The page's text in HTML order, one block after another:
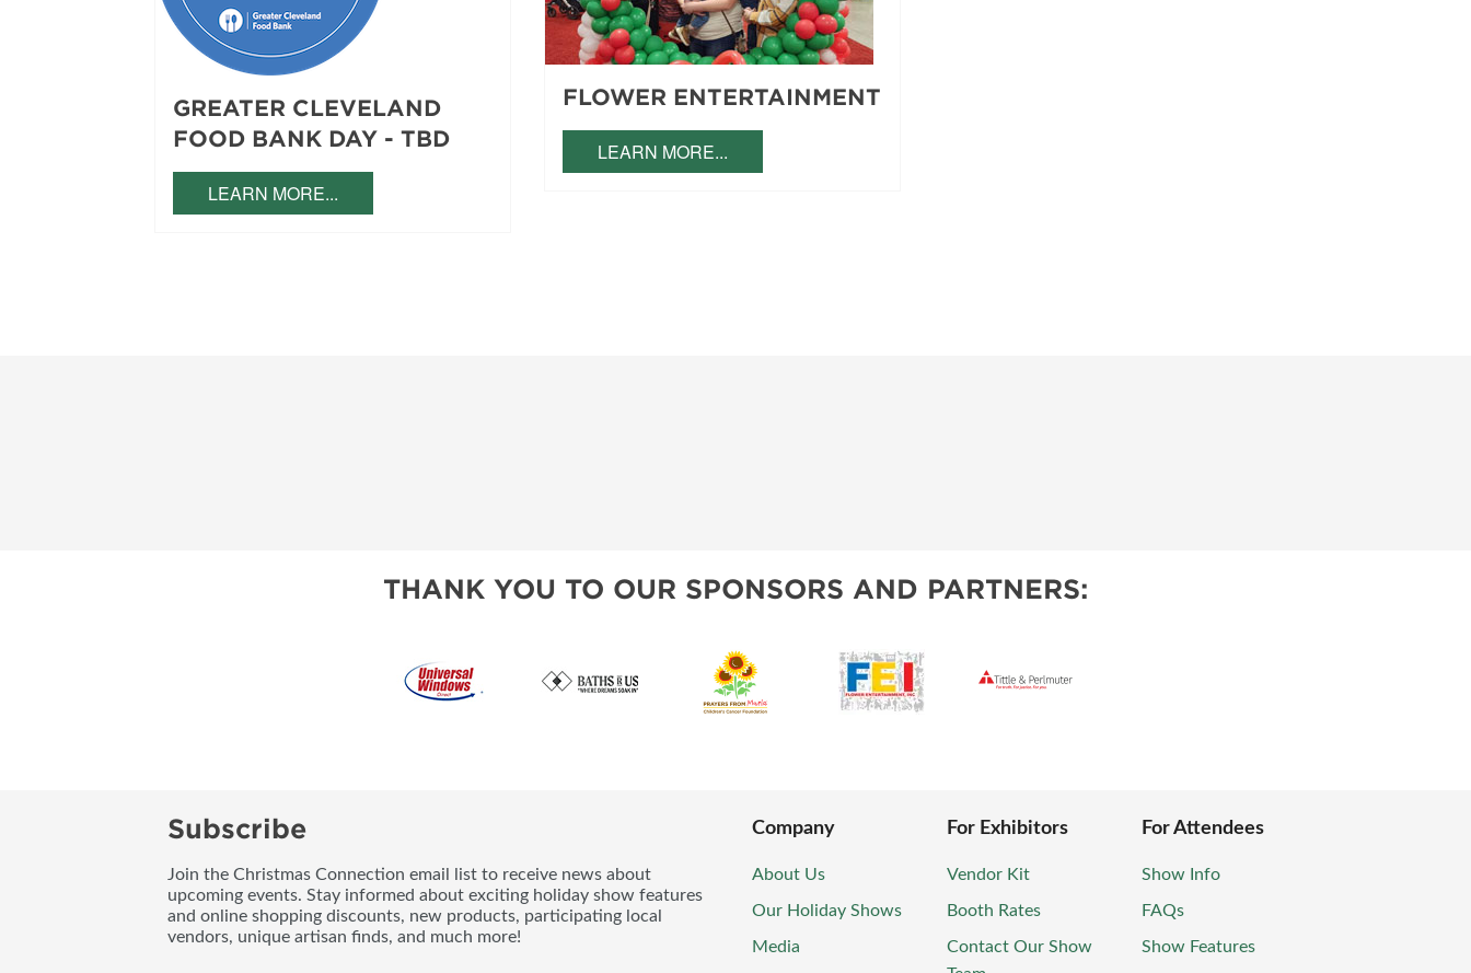
GREATER CLEVELAND
FOOD BANK DAY - TBD
LEARN MORE...
FLOWER ENTERTAINMENT
LEARN MORE...
THANK YOU TO OUR SPONSORS AND PARTNERS:
Subscribe
Join the Christmas Connection email list to receive news about
upcoming events. Stay informed about exciting holiday show features
and online shopping discounts, new products, participating local
vendors, unique artisan finds, and much more!
Company
About Us
Our Holiday Shows
Media
For Exhibitors
Vendor Kit
Booth Rates
Contact Our Show
For Attendees
Show Info
FAQs
Show Features